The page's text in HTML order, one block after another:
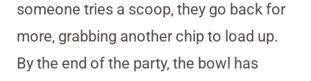
someone tries a scoop, they go back for
more, grabbing another chip to load up.
By the end of the party, the bowl has